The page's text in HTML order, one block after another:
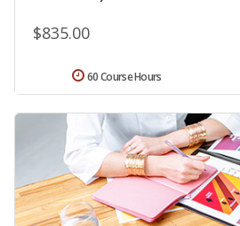
$835.00
60 Course Hours